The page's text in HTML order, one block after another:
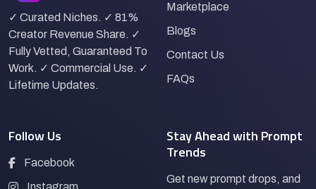
✓ Curated Niches. ✓ 81%
Creator Revenue Share. ✓
Fully Vetted, Guaranteed To
Work. ✓ Commercial Use. ✓
Lifetime Updates.
Marketplace
Blogs
Contact Us
FAQs
Follow Us
Facebook
Stay Ahead with Prompt
Trends
Get new prompt drops, and